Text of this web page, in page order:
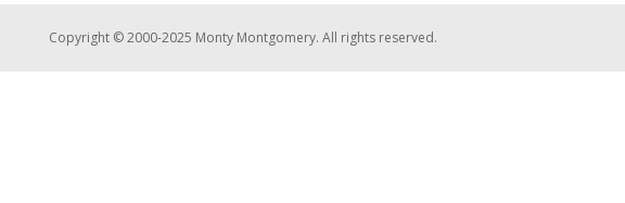
Copyright © 2000-2025 Monty Montgomery. All rights reserved.